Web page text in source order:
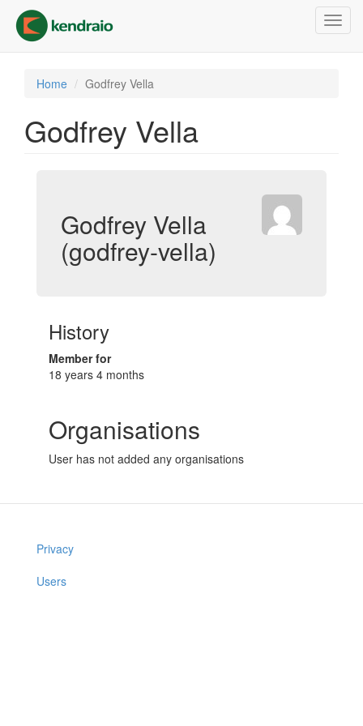
main
content
Home Godfrey Vella
Godfrey Vella
Godfrey Vella
(godfrey-vella)
History
Member for
18 years 4 months
Organisations
User has not added any organisations
Privacy
Users